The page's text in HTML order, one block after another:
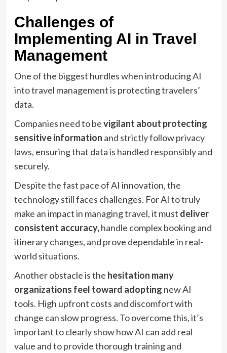
Challenges of
Implementing AI in Travel
Management
One of the biggest hurdles when introducing AI
into travel management is protecting travelers’
data.
Companies need to bevigilant about protecting
sensitive information and strictly follow privacy
laws, ensuring that data is handled responsibly and
securely.
Despite the fast pace of AI innovation, the
technology still faces challenges. For AI to truly
make an impact in managing travel, it must deliver
consistent accuracy,handle complex booking and
itinerary changes, and prove dependable in real-
world situations.
Another obstacle is the hesitation many
organizations feel toward adopting new AI
tools. High upfront costs and discomfort with
change can slow progress. To overcome this, it’s
important to clearly show how AI can add real
value and to provide thorough training and